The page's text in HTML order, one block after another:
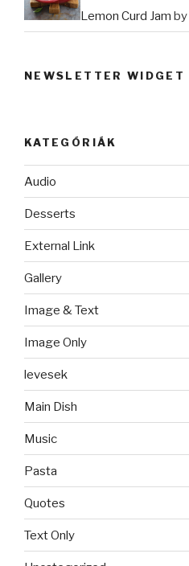
Lemon Curd Jam by
NEWSLETTER WIDGET
KATEGÓRIÁK
Audio
Desserts
External Link
Gallery
Image & Text
Image Only
levesek
Main Dish
Music
Pasta
Quotes
Text Only